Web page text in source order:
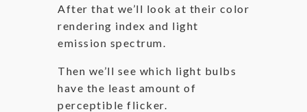
After that we’ll look at their color
rendering index and light
emission spectrum.
Then we’ll see which light bulbs
have the least amount of
perceptible flicker.